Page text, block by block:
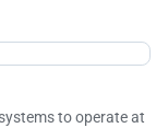
to operate at